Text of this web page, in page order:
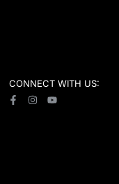
CONNECT WITH US: